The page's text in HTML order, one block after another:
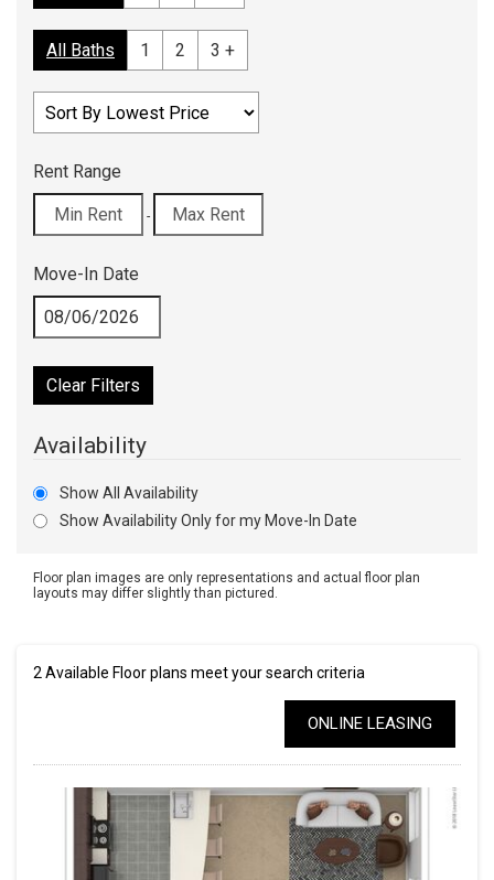
All Baths 1 2 3 +
Rent Range
-
Move-In Date
Clear Filters
Availability
Show All Availability
Show Availability Only for my Move-In Date
Floor plan images are only representations and actual floor plan
layouts may differ slightly than pictured.
2 Available Floor plans meet your search criteria
ONLINE LEASING